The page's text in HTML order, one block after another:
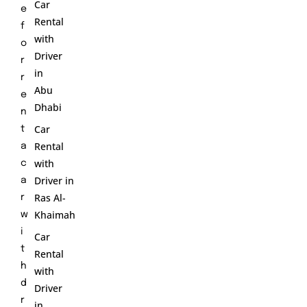
e
f
o
r
r
e
n
t
a
c
a
r
w
i
t
h
d
r
Car
Rental
with
Driver
in
Abu
Dhabi
Car
Rental
with
Driver in
Ras Al-
Khaimah
Car
Rental
with
Driver